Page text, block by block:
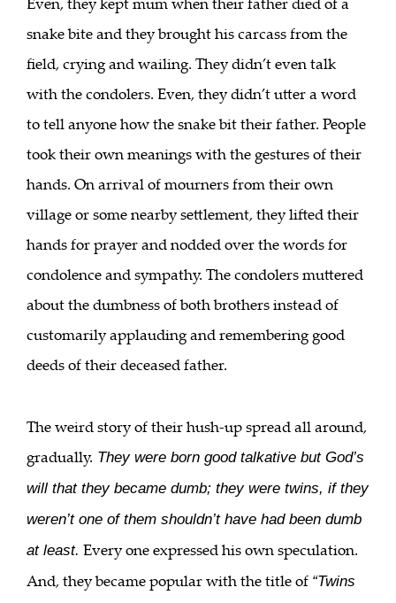
snake bite and they brought his carcass from the
field, crying and wailing. They didn’t even talk
with the condolers. Even, they didn’t utter a word
to tell anyone how the snake bit their father. People
took their own meanings with the gestures of their
hands. On arrival of mourners from their own
village or some nearby settlement, they lifted their
hands for prayer and nodded over the words for
condolence and sympathy. The condolers muttered
about the dumbness of both brothers instead of
customarily applauding and remembering good
deeds of their deceased father.
The weird story of their hush-up spread all around,
gradually. They were born good talkative but God’s
will that they became dumb; they were twins, if they
weren’t one of them shouldn’t have had been dumb
at least. Every one expressed his own speculation.
And, they became popular with the title of “Twins